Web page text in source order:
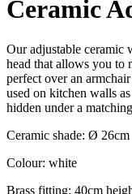
Ceramic
Our adjustable ceramic
head that allows you to
perfect over an
used on kitchen walls
hidden under a
Ceramic shade: Ø 26cm
Colour: white
Brass fitting: 40cm